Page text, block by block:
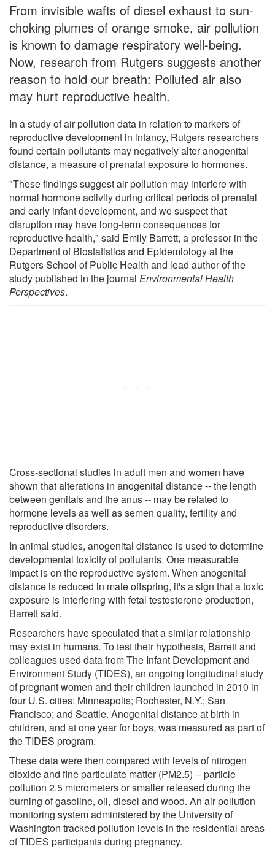
From invisible wafts of diesel exhaust to sun-
choking plumes of orange smoke, air pollution
is known to damage respiratory well-being.
Now, research from Rutgers suggests another
reason to hold our breath: Polluted air also
may hurt reproductive health.
In a study of air pollution data in relation to markers of
reproductive development in infancy, Rutgers researchers
found certain pollutants may negatively alter anogenital
distance, a measure of prenatal exposure to hormones.
"These findings suggest air pollution may interfere with
normal hormone activity during critical periods of prenatal
and early infant development, and we suspect that
disruption may have long-term consequences for
reproductive health," said Emily Barrett, a professor in the
Department of Biostatistics and Epidemiology at the
Rutgers School of Public Health and lead author of the
study published in the journal Environmental Health
Perspectives.
Cross-sectional studies in adult men and women have
shown that alterations in anogenital distance -- the length
between genitals and the anus -- may be related to
hormone levels as well as semen quality, fertility and
reproductive disorders.
In animal studies, anogenital distance is used to determine
developmental toxicity of pollutants. One measurable
impact is on the reproductive system. When anogenital
distance is reduced in male offspring, it's a sign that a toxic
exposure is interfering with fetal testosterone production,
Barrett said.
Researchers have speculated that a similar relationship
may exist in humans. To test their hypothesis, Barrett and
colleagues used data from The Infant Development and
Environment Study (TIDES), an ongoing longitudinal study
of pregnant women and their children launched in 2010 in
four U.S. cities: Minneapolis; Rochester, N.Y.; San
Francisco; and Seattle. Anogenital distance at birth in
children, and at one year for boys, was measured as part of
the TIDES program.
These data were then compared with levels of nitrogen
dioxide and fine particulate matter (PM2.5) -- particle
pollution 2.5 micrometers or smaller released during the
burning of gasoline, oil, diesel and wood. An air pollution
monitoring system administered by the University of
Washington tracked pollution levels in the residential areas
of TIDES participants during pregnancy.